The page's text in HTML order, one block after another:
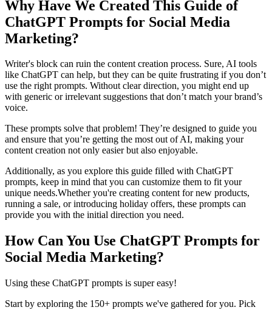
Why Have We Created This Guide of
ChatGPT Prompts for Social Media
Marketing?
Writer's block can ruin the content creation process. Sure, AI tools
like ChatGPT can help, but they can be quite frustrating if you don’t
use the right prompts. Without clear direction, you might end up
with generic or irrelevant suggestions that don’t match your brand’s
voice.
These prompts solve that problem! They’re designed to guide you
and ensure that you’re getting the most out of AI, making your
content creation not only easier but also enjoyable.
Additionally, as you explore this guide filled with ChatGPT
prompts, keep in mind that you can customize them to fit your
unique needs.Whether you're creating content for new products,
running a sale, or introducing holiday offers, these prompts can
provide you with the initial direction you need.
How Can You Use ChatGPT Prompts for
Social Media Marketing?
Using these ChatGPT prompts is super easy!
Start by exploring the 150+ prompts we've gathered for you. Pick